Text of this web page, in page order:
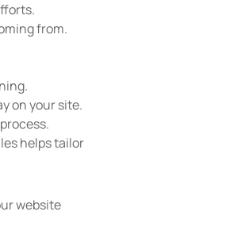
from.
on your site.
helps tailor
website